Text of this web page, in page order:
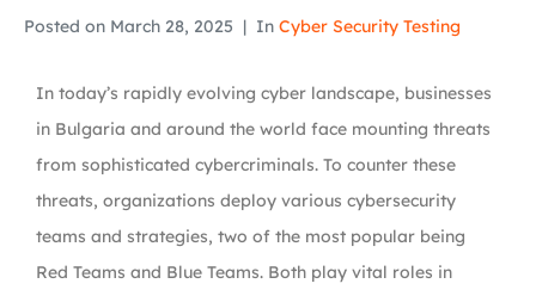
Posted on March 28, 2025 In Cyber Security Testing
In today’s rapidly evolving cyber landscape, businesses
in Bulgaria and around the world face mounting threats
from sophisticated cybercriminals. To counter these
threats, organizations deploy various cybersecurity
teams and strategies, two of the most popular being
Red Teams and Blue Teams. Both play vital roles in